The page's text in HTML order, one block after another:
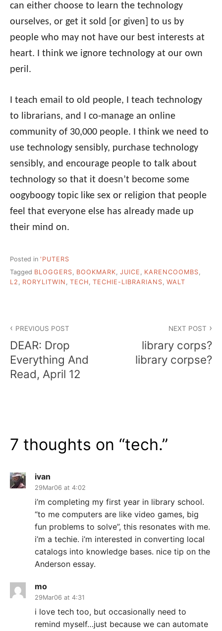
can either choose to learn the technology
ourselves, or get it sold [or given] to us by
people who may not have our best interests at
heart. I think we ignore technology at our own
peril.
I teach email to old people, I teach technology
to librarians, and I co-manage an online
community of 30,000 people. I think we need to
use technology sensibly, purchase technology
sensibly, and encourage people to talk about
technology so that it doesn’t become some
oogyboogy topic like sex or religion that people
feel that everyone else has already made up
their mind on.
Posted in 'PUTERS
Tagged BLOGGERS, BOOKMARK, JUICE , KARENCOOMBS,
L2 , RORYLITWIN , TECH, TECHIE-LIBRARIANS, WALT
navigation
PREVIOUS POST
DEAR: Drop
Everything And
Read, April 12
NEXT POST
library corps?
library corpse?
7 thoughts on “tech.”
ivan
29Mar06 at 4:02
i’m completing my first year in library school.
“to me computers are like video games, big
fun problems to solve”, this resonates with me.
i’m a techie. i’m interested in converting local
catalogs into knowledge bases. nice tip on the
Anderson essay.
mo
29Mar06 at 4:31
i love tech too, but occasionally need to
remind myself…just because we can automate